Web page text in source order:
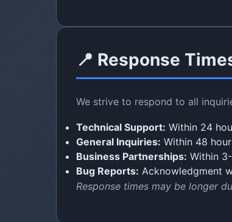
📍 Response
We strive to respond to all
Technical Support: Within 24
General Inquiries: Within 48
Business Partnerships: Within
Bug Reports: Acknowledgment
Response times may be longer